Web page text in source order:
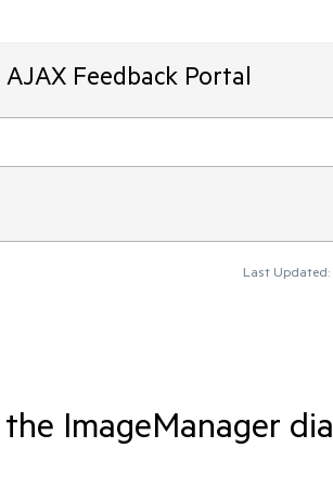
Feedback Portal
Last Updated:
ImageManager